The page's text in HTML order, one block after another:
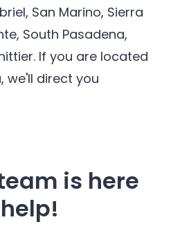
San Marino, Sierra
South Pasadena,
If you are located
we'll direct you
is here